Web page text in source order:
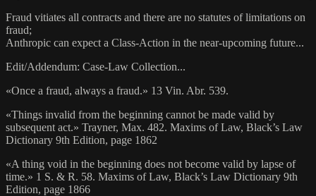
Fraud vitiates all contracts and there are no statutes of limitations on
fraud;
Anthropic can expect a Class-Action in the near-upcoming future...
Edit/Addendum: Case-Law Collection...
«Once a fraud, always a fraud.» 13 Vin. Abr. 539.
«Things invalid from the beginning cannot be made valid by
subsequent act.» Trayner, Max. 482. Maxims of Law, Black’s Law
Dictionary 9th Edition, page 1862
«A thing void in the beginning does not become valid by lapse of
time.» 1 S. & R. 58. Maxims of Law, Black’s Law Dictionary 9th
Edition, page 1866